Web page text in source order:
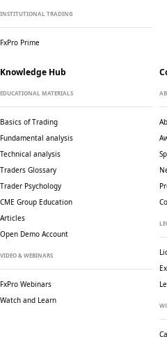
INSTITUTIONAL TRADING
FxPro Prime
Knowledge Hub
EDUCATIONAL MATERIALS
Basics of Trading
Fundamental analysis
Technical analysis
Traders Glossary
Trader Psychology
CME Group Education
Articles
Open Demo Account
VIDEO & WEBINARS
FxPro Webinars
Watch and Learn